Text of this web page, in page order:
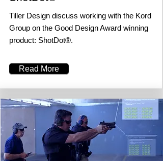
Tiller Design discuss working with the Kord
Group on the Good Design Award winning
product: ShotDot®.
Read More